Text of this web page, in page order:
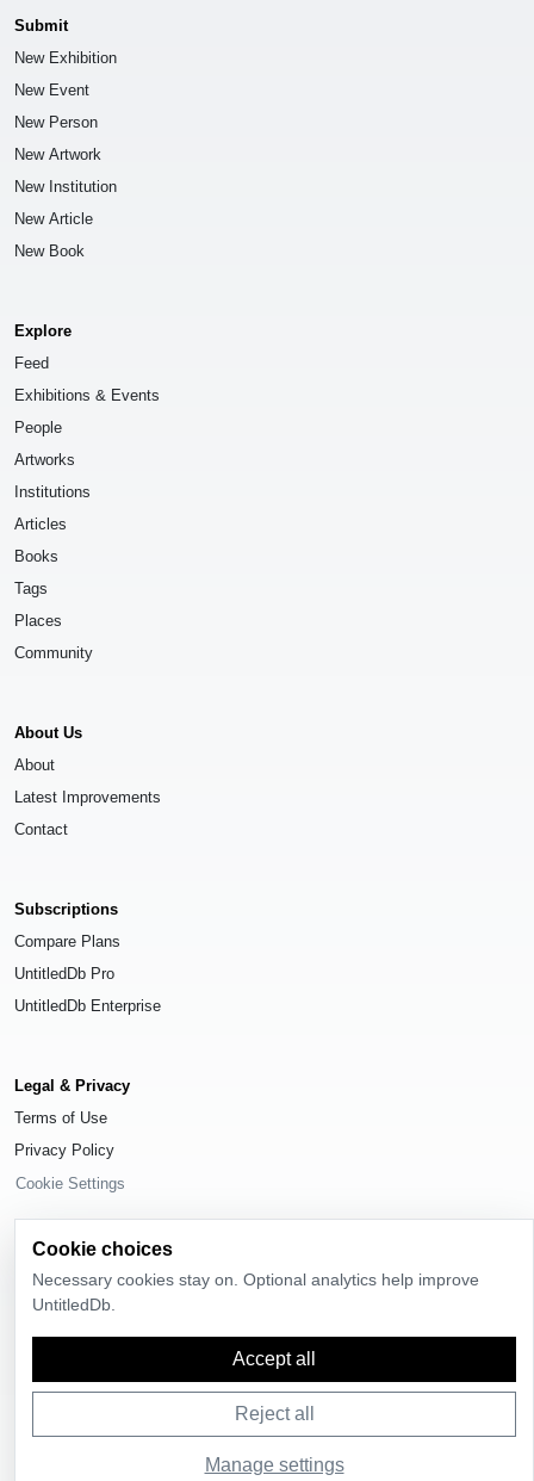
Submit
New Exhibition
New Event
New Person
New Artwork
New Institution
New Article
New Book
Explore
Feed
Exhibitions & Events
People
Artworks
Institutions
Articles
Books
Tags
Places
Community
About Us
About
Latest Improvements
Contact
Subscriptions
Compare Plans
UntitledDb Pro
UntitledDb Enterprise
Legal & Privacy
Terms of Use
Privacy Policy
Cookie Settings
© 2026UntitledDb
Time-zone boundary data derived fromTimezone Boundary Builderand
, available under the
(ODbL) 1.0.
Cookie choices
Necessary cookies stay on. Optional analytics help improve
UntitledDb.
Accept all
Reject all
Manage settings